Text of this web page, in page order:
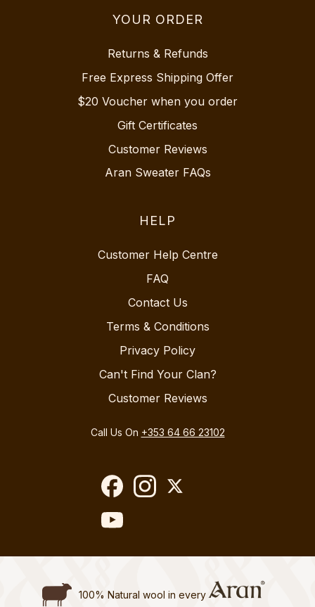
YOUR ORDER
Returns & Refunds
Free Express Shipping Offer
$20 Voucher when you order
Gift Certificates
Customer Reviews
Aran Sweater FAQs
HELP
Customer Help Centre
FAQ
Contact Us
Terms & Conditions
Privacy Policy
Can't Find Your Clan?
Customer Reviews
Call Us On +353 64 66 23102
100% Natural wool in every